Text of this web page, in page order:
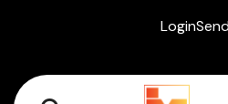
Login